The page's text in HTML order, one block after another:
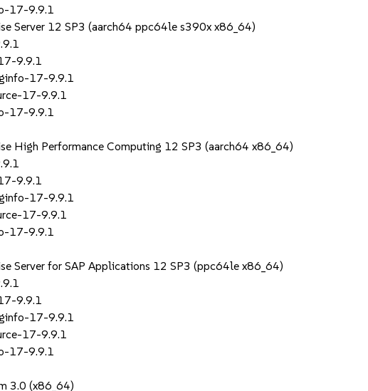
17-9.9.1
Server 12 SP3 (aarch64 ppc64le s390x x86_64)
9.9.1
17-9.9.1
17-9.9.1
17-9.9.1
High Performance Computing 12 SP3 (aarch64 x86_64)
9.9.1
17-9.9.1
17-9.9.1
17-9.9.1
Server for SAP Applications 12 SP3 (ppc64le x86_64)
9.9.1
17-9.9.1
17-9.9.1
17-9.9.1
3.0 (x86_64)